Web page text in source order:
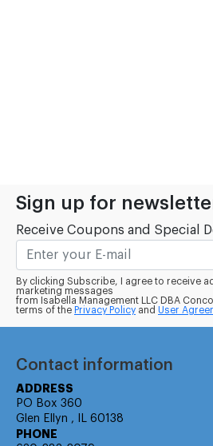
Sign up for
Receive Coupons and Special
By clicking Subscribe, I agree to receive
marketing messages
from Isabella Management LLC DBA
terms of the Privacy Policy and User
Contact information
ADDRESS
PO Box 360
Glen Ellyn , IL 60138
PHONE